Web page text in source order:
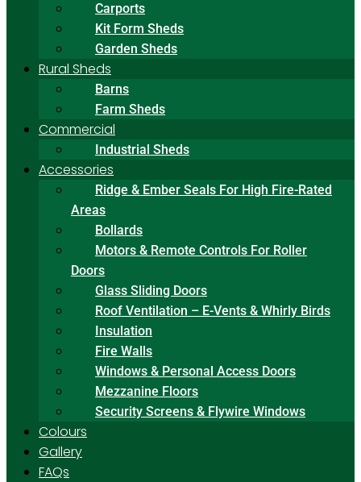
Carports
Kit Form Sheds
Garden Sheds
Rural Sheds
Barns
Farm Sheds
Commercial
Industrial Sheds
Accessories
Ridge & Ember Seals For High Fire-Rated
Areas
Bollards
Motors & Remote Controls For Roller
Doors
Glass Sliding Doors
Roof Ventilation – E-Vents & Whirly Birds
Insulation
Fire Walls
Windows & Personal Access Doors
Mezzanine Floors
Security Screens & Flywire Windows
Colours
Gallery
FAQs